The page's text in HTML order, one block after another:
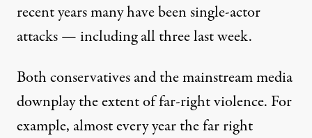
recent years many have been single-actor
attacks — including all three last week.
Both conservatives and the mainstream media
downplay the extent of far-right violence. For
example, almost every year the far right